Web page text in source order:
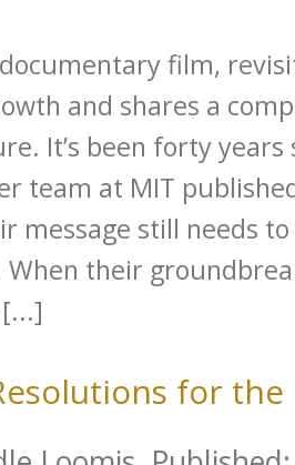
film,
and shares a
It’s been forty years
team at MIT
message still needs
their
for